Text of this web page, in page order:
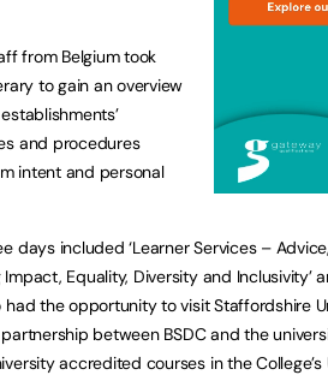
from Belgium took
to gain an overview
and procedures
intent and personal
days included ‘Learner Services –
Impact, Equality, Diversity and Inclusivity’
had the opportunity to visit Staffordshire
between BSDC and the
accredited courses in the College’s